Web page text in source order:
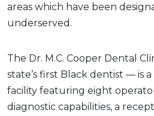
areas which have been
underserved.
The Dr. M.C. Cooper Dental
state’s first Black dentist — is
facility featuring eight
diagnostic capabilities, a